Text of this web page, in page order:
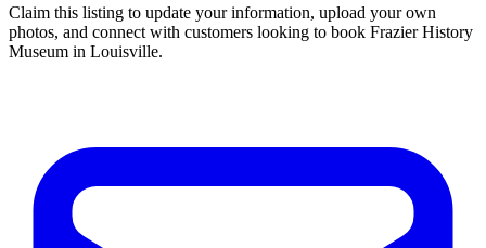
Claim this listing to update your information, upload your own
photos, and connect with customers looking to book Frazier History
Museum in Louisville.